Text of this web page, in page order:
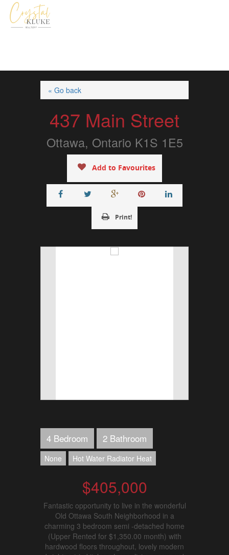
« Go back
437 Main Street
Ottawa, Ontario K1S 1E5
Add to Favourites
Print!
4 Bedroom 2 Bathroom
None Hot Water Radiator Heat
$405,000
Fantastic opportunity to live in the wonderful
Old Ottawa South Neighborhood in a
charming 3 bedroom semi -detached home
(Upper Rented for $1,350.00 month) with
hardwood floors throughout, lovely modern